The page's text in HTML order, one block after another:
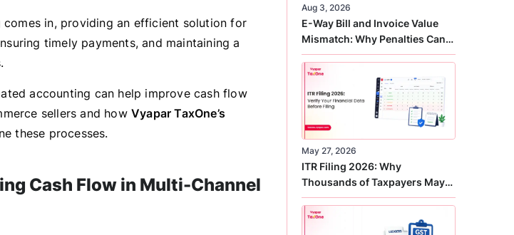
comes in, providing an efficient solution for
timely payments, and maintaining a
accounting can help improve cash flow
sellers and howVyapar TaxOne’s
these processes.
Cash Flow in Multi-Channel
Aug 3, 2026
E-Way Bill and Invoice Value
Mismatch: Why Penalties Can
Arise Even When GST Filing Is
Correct
May 27, 2026
ITR Filing 2026: Why
Thousands of Taxpayers May
Receive Notices This Year